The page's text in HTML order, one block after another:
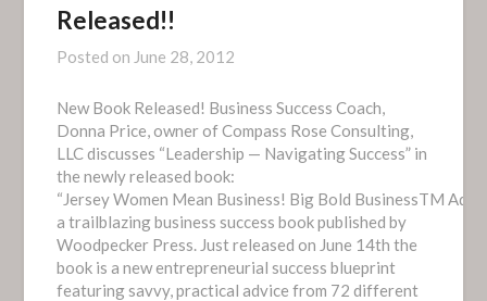
Released!!
Posted on June 28, 2012
New Book Released! Business Success Coach,
Donna Price, owner of Compass Rose Consulting,
LLC discusses “Leadership — Navigating Success” in
the newly released book:
“Jersey Women Mean Business! Big Bold BusinessTM
a trailblazing business success book published by
Woodpecker Press. Just released on June 14th the
book is a new entrepreneurial success blueprint
featuring savvy, practical advice from 72 different